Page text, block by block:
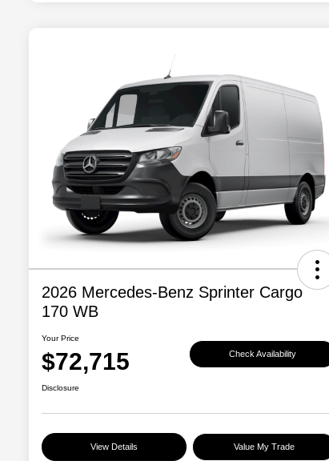
2026 Mercedes-Benz Sprinter Cargo
170 WB
Your Price
$72,715 Check Availability
Disclosure
View Details Value My Trade